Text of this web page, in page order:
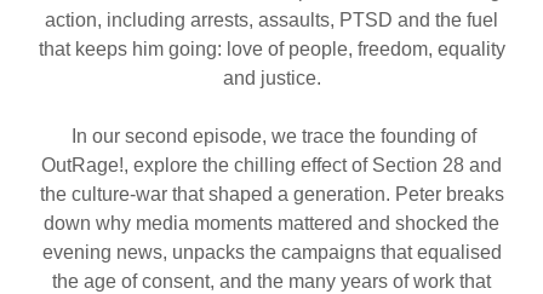
action, including arrests, assaults, PTSD and the fuel
that keeps him going: love of people, freedom, equality
and justice.
In our second episode, we trace the founding of
OutRage!, explore the chilling effect of Section 28 and
the culture-war that shaped a generation. Peter breaks
down why media moments mattered and shocked the
evening news, unpacks the campaigns that equalised
the age of consent, and the many years of work that